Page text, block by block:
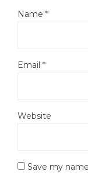
Name *
Email *
Website
Save my